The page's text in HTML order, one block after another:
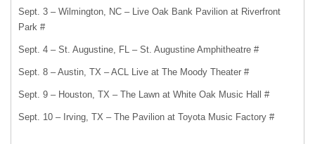
Sept. 3 – Wilmington, NC – Live Oak Bank Pavilion at Riverfront
Park #
Sept. 4 – St. Augustine, FL – St. Augustine Amphitheatre #
Sept. 8 – Austin, TX – ACL Live at The Moody Theater #
Sept. 9 – Houston, TX – The Lawn at White Oak Music Hall #
Sept. 10 – Irving, TX – The Pavilion at Toyota Music Factory #